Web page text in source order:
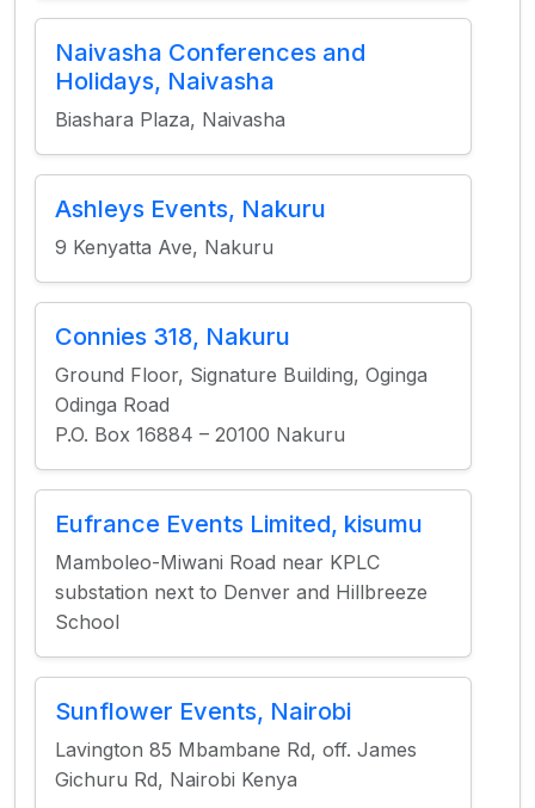
Naivasha Conferences and
Holidays, Naivasha
Biashara Plaza, Naivasha
Ashleys Events, Nakuru
9 Kenyatta Ave, Nakuru
Connies 318, Nakuru
Ground Floor, Signature Building, Oginga
Odinga Road
P.O. Box 16884 – 20100 Nakuru
Eufrance Events Limited, kisumu
Mamboleo-Miwani Road near KPLC
substation next to Denver and Hillbreeze
School
Sunflower Events, Nairobi
Lavington 85 Mbambane Rd, off. James
Gichuru Rd, Nairobi Kenya